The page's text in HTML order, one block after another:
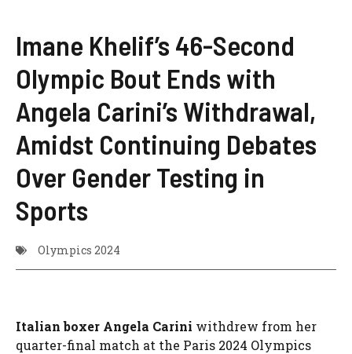
Imane Khelif’s 46-Second
Olympic Bout Ends with
Angela Carini’s Withdrawal,
Amidst Continuing Debates
Over Gender Testing in
Sports
Olympics 2024
Italian boxer Angela Carini withdrew from her
quarter-final match at the Paris 2024 Olympics